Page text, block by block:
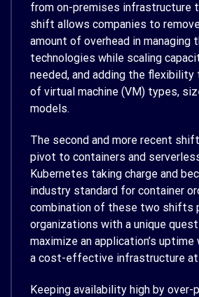
from on-premises infrastructure
shift allows companies to
amount of overhead in managing
technologies while scaling
needed, and adding the flexibility
of virtual machine (VM) types,
models.
The second and more recent
pivot to containers and
Kubernetes taking charge and
industry standard for container
combination of these two shifts
organizations with a unique
maximize an application’s
a cost-effective infrastructure at
Keeping availability high by over-